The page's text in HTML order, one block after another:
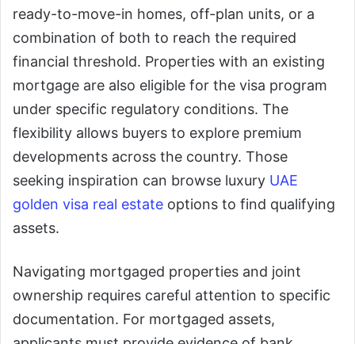
ready-to-move-in homes, off-plan units, or a
combination of both to reach the required
financial threshold. Properties with an existing
mortgage are also eligible for the visa program
under specific regulatory conditions. The
flexibility allows buyers to explore premium
developments across the country. Those
seeking inspiration can browse luxury UAE
golden visa real estate options to find qualifying
assets.
Navigating mortgaged properties and joint
ownership requires careful attention to specific
documentation. For mortgaged assets,